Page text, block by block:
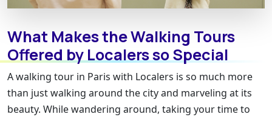
What Makes the Walking Tours
Offered by Localers so Special
A walking tour in Paris with Localers is so much more
than just walking around the city and marveling at its
beauty. While wandering around, taking your time to